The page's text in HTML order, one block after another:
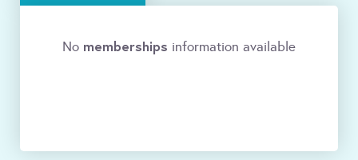
No memberships information available